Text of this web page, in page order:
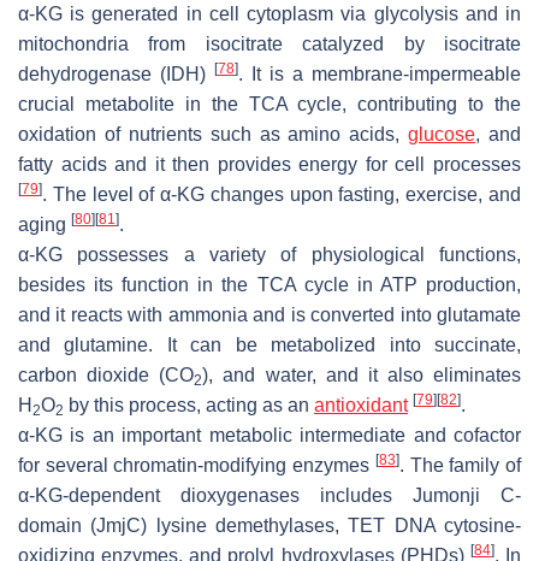
α-KG is generated in cell cytoplasm via glycolysis and in
mitochondria from isocitrate catalyzed by isocitrate
dehydrogenase (IDH)
[78]. It is a membrane-impermeable
crucial metabolite in the TCA cycle, contributing to the
oxidation of nutrients such as amino acids,glucose, and
fatty acids and it then provides energy for cell processes
[79]. The level of α-KG changes upon fasting, exercise, and
aging [80] [81].
α-KG possesses a variety of physiological functions,
besides its function in the TCA cycle in ATP production,
and it reacts with ammonia and is converted into glutamate
and glutamine. It can be metabolized into succinate,
carbon dioxide (CO2), and water, and it also eliminates
H 2O2 by this process, acting as an antioxidant [79] [82].
α-KG is an important metabolic intermediate and cofactor
for several chromatin-modifying enzymes [83]. The family of
α-KG-dependent dioxygenases includes Jumonji C-
domain (JmjC) lysine demethylases, TET DNA cytosine-
oxidizing enzymes, and prolyl hydroxylases (PHDs) [84]. In